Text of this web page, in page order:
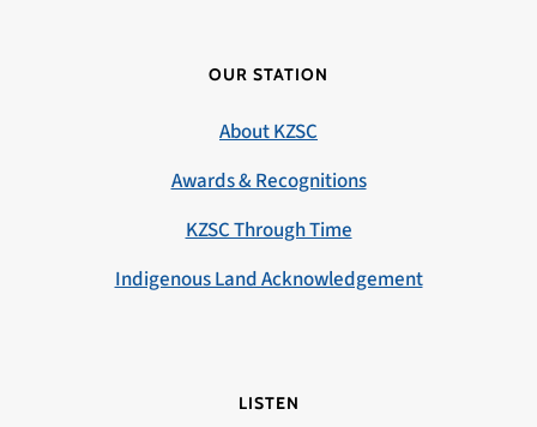
OUR STATION
About KZSC
Awards & Recognitions
KZSC Through Time
Indigenous Land Acknowledgement
LISTEN